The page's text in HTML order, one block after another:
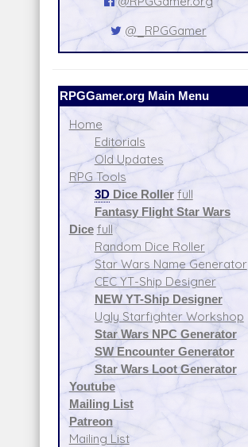
@_RPGGamer
RPGGamer.org Main Menu
Home
Editorials
Old Updates
RPG Tools
3DDice Roller full
Fantasy Flight Star Wars
Dice full
Random Dice Roller
Star Wars Name Generator
CEC YT-Ship Designer
NEW YT-Ship Designer
Ugly Starfighter Workshop
Star Wars NPC Generator
SW Encounter Generator
Star Wars Loot Generator
Youtube
Mailing List
Patreon
Mailing List